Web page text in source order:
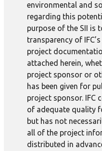
environmental and
regarding this
purpose of the SII is
transparency of
project
attached herein,
project sponsor or
has been given for
project sponsor. IFC
of adequate quality
but has not
all of the project
distributed in